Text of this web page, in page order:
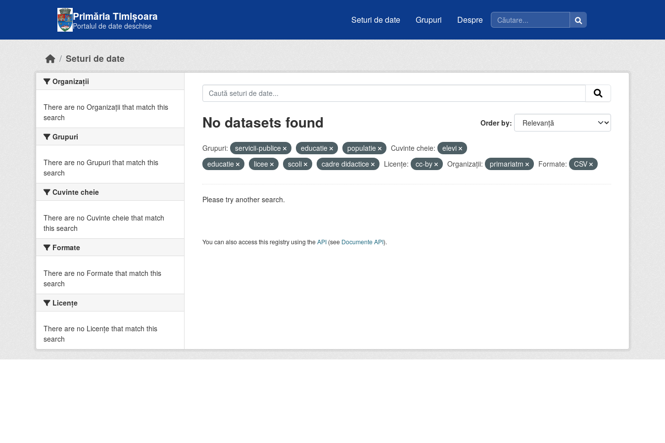
Primăria Timișoara
Portalul de date deschise
Seturi de date Grupuri Despre
Seturi de date
Organizații
There are no Organizații that match this
search
Grupuri
There are no Grupuri that match this
search
Cuvinte cheie
There are no Cuvinte cheie that match
this search
Formate
There are no Formate that match this
search
Licenţe
There are no Licenţe that match this
search
Order by
No datasets found
Grupuri: servicii-publice educatie populatie Cuvinte cheie:
elevi
educatie
licee scoli cadre didactice Licenţe: cc-by Organizații: primariatm Formate: CSV
Please try another search.
You can also access this registry using theAPI(see Documente API).